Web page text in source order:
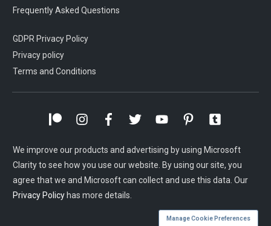
Frequently Asked Questions
GDPR Privacy Policy
Privacy policy
Terms and Conditions
We improve our products and advertising by using Microsoft
Clarity to see how you use our website. By using our site, you
agree that we and Microsoft can collect and use this data. Our
Privacy Policy has more details.
Manage Cookie Preferences